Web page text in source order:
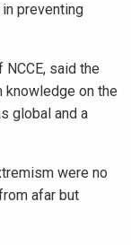
preventing
said the
on the
global and a
were no
afar but